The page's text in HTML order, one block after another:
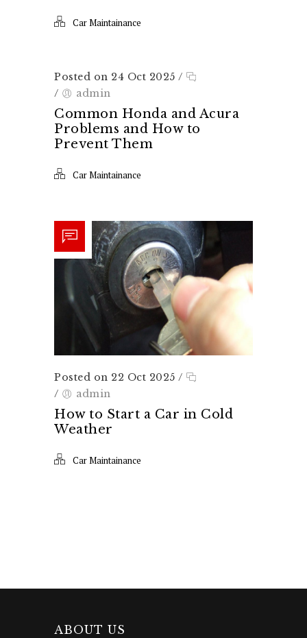
Car Maintainance
Posted on 24 Oct 2025 /
/
admin
Common Honda and Acura
Problems and How to
Prevent Them
Car Maintainance
Posted on 22 Oct 2025 /
/
admin
How to Start a Car in Cold
Weather
Car Maintainance
ABOUT US